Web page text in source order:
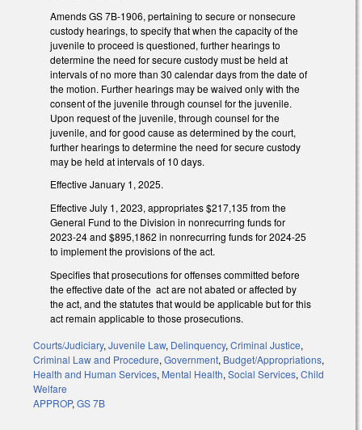
Amends GS 7B-1906, pertaining to secure or nonsecure
custody hearings, to specify that when the capacity of the
juvenile to proceed is questioned, further hearings to
determine the need for secure custody must be held at
intervals of no more than 30 calendar days from the date of
the motion. Further hearings may be waived only with the
consent of the juvenile through counsel for the juvenile.
Upon request of the juvenile, through counsel for the
juvenile, and for good cause as determined by the court,
further hearings to determine the need for secure custody
may be held at intervals of 10 days.
Effective January 1, 2025.
Effective July 1, 2023, appropriates $217,135 from the
General Fund to the Division in nonrecurring funds for
2023-24 and $895,1862 in nonrecurring funds for 2024-25
to implement the provisions of the act.
Specifies that prosecutions for offenses committed before
the effective date of the act are not abated or affected by
the act, and the statutes that would be applicable but for this
act remain applicable to those prosecutions.
Courts/Judiciary, Juvenile Law, Delinquency, Criminal Justice,
Criminal Law and Procedure, Government, Budget/Appropriations,
Health and Human Services, Mental Health, Social Services, Child
Welfare
APPROP, GS 7B